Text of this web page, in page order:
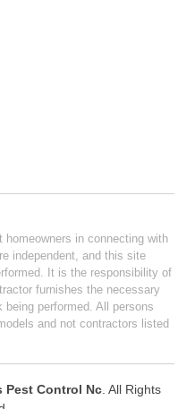
in connecting with
independent, and this site
It is the responsibility of
furnishes the necessary
being performed. All persons
and not contractors listed
Pest Control Nc . All Rights